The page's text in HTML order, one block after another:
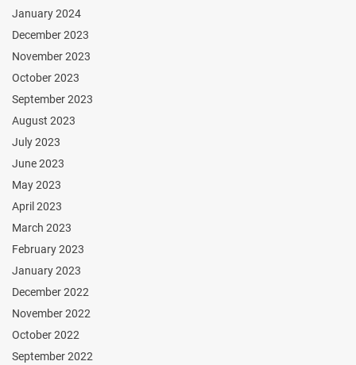
January 2024
December 2023
November 2023
October 2023
September 2023
August 2023
July 2023
June 2023
May 2023
April 2023
March 2023
February 2023
January 2023
December 2022
November 2022
October 2022
September 2022